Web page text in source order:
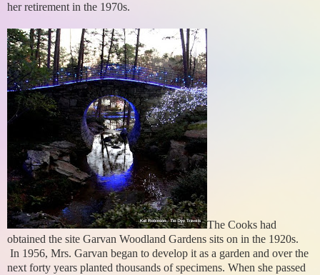
her retirement in the 1970s.
The Cooks had
obtained the site Garvan Woodland Gardens sits on in the 1920s.
In 1956, Mrs. Garvan began to develop it as a garden and over the
next forty years planted thousands of specimens. When she passed